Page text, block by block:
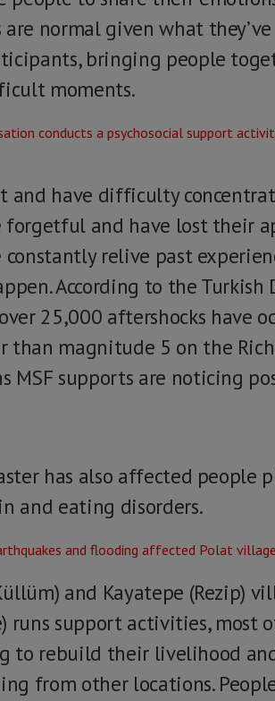
normal given what
bringing people
moments.
and have difficulty
and have lost their
relive past
According to the Turkish
25,000 aftershocks have
magnitude 5 on the
MSF supports are noticing
has also affected people
and eating disorders.
and Kayatepe (Rezip)
runs support activities, most
to rebuild their livelihood
from other locations.